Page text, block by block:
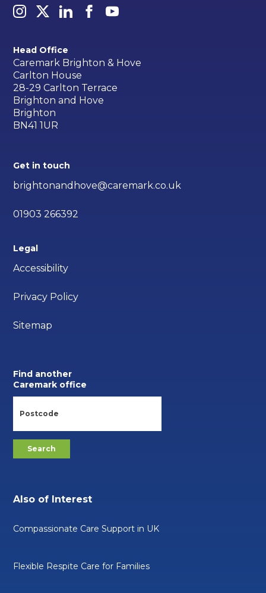
Head Office
Caremark Brighton & Hove
Carlton House
28-29 Carlton Terrace
Brighton and Hove
Brighton
BN41 1UR
Get in touch
brightonandhove@caremark.co.uk
01903 266392
Legal
Accessibility
Privacy Policy
Sitemap
Find another
Caremark office
Also of Interest
Compassionate Care Support in UK
Flexible Respite Care for Families